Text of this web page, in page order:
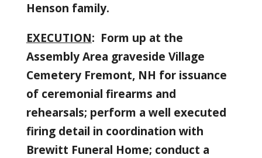
Henson family.
EXECUTION: Form up at the
Assembly Area graveside Village
Cemetery Fremont, NH for issuance
of ceremonial firearms and
rehearsals; perform a well executed
firing detail in coordination with
Brewitt Funeral Home; conduct a